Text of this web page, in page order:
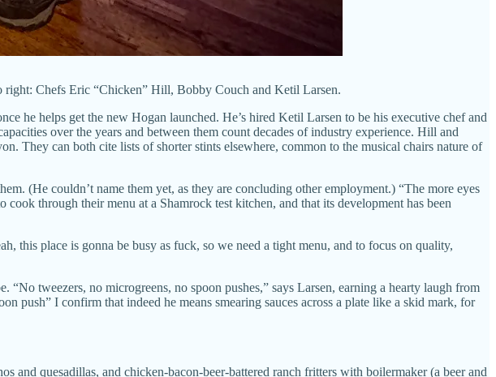
Chefs Eric “Chicken” Hill, Bobby Couch and Ketil Larsen.
he helps get the new Hogan launched. He’s hired Ketil Larsen to be his executive chef and
over the years and between them count decades of industry experience. Hill and
They can both cite lists of shorter stints elsewhere, common to the musical chairs nature of
(He couldn’t name them yet, as they are concluding other employment.) “The more eyes
through their menu at a Shamrock test kitchen, and that its development has been
this place is gonna be busy as fuck, so we need a tight menu, and to focus on quality,
tweezers, no microgreens, no spoon pushes,” says Larsen, earning a hearty laugh from
push” I confirm that indeed he means smearing sauces across a plate like a skid mark, for
and quesadillas, and chicken-bacon-beer-battered ranch fritters with boilermaker (a beer and